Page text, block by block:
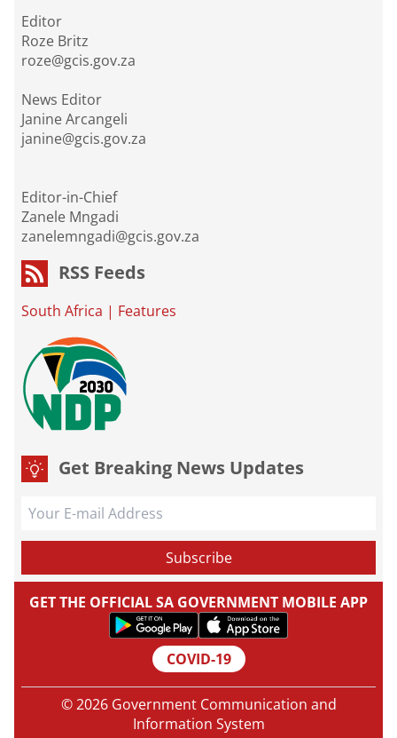
Editor
Roze Britz
roze@gcis.gov.za
News Editor
Janine Arcangeli
janine@gcis.gov.za
Editor-in-Chief
Zanele Mngadi
zanelemngadi@gcis.gov.za
RSS Feeds
South Africa | Features
Get Breaking News Updates
GET THE OFFICIAL SA GOVERNMENT MOBILE APP
COVID-19
© 2026 Government Communication and
Information System